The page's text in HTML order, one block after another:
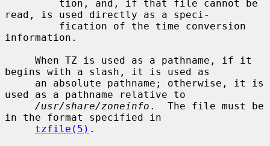
read, is used directly as a speci-
information.
begins with a slash, it is used as
used as a pathname relative to
/usr/share/zoneinfo .  The file must be
in the format specified in
tzfile(5) .